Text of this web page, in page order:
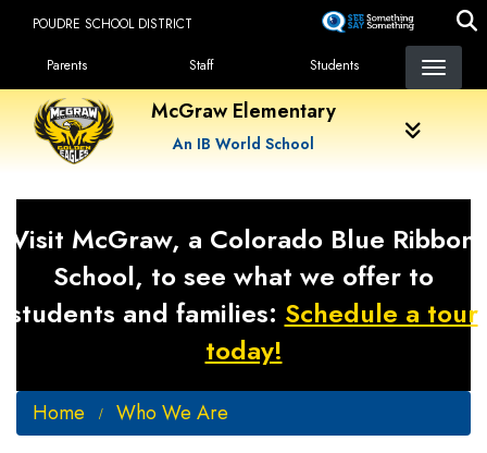
content
POUDRE SCHOOL DISTRICT
Landing Page Menu
Parents Staff Students
McGraw Elementary
An IB World School
Visit McGraw, a Colorado Blue Ribbon
School, to see what we offer to
students and families: Schedule a tour
today!
Home Who We Are